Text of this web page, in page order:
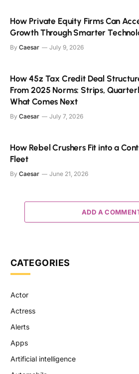
How Private Equity Firms Can
Growth Through Smarter
By Caesar July 9, 2026
How 45z Tax Credit Deal
From 2025 Norms: Strips,
What Comes Next
By Caesar July 7, 2026
How Rebel Crushers Fit into a
Fleet
By Caesar June 21, 2026
ADD A
CATEGORIES
Actor
Actress
Alerts
Apps
Artificial intelligence